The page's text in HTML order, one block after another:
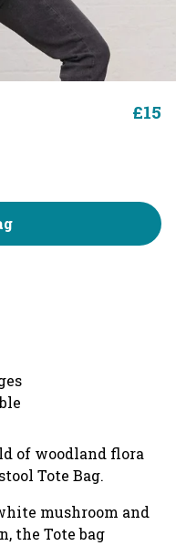
£15
of woodland flora
Tote Bag.
mushroom and
the Tote bag